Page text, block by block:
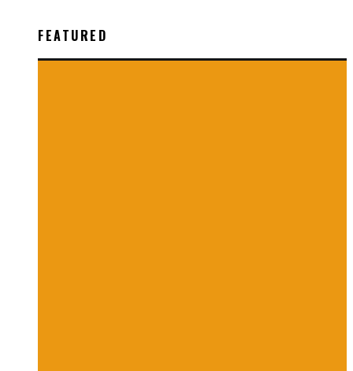
FEATURED